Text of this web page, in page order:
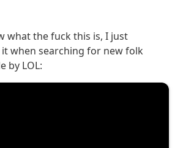
what the fuck this is, I just
when searching for new folk
by LOL: